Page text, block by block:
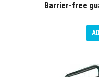
Barrier-free